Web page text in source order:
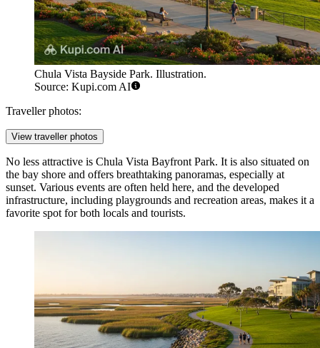
Chula Vista Bayside Park. Illustration.
Source: Kupi.com AI
Traveller photos:
View traveller photos
No less attractive is Chula Vista Bayfront Park. It is also situated on
the bay shore and offers breathtaking panoramas, especially at
sunset. Various events are often held here, and the developed
infrastructure, including playgrounds and recreation areas, makes it a
favorite spot for both locals and tourists.